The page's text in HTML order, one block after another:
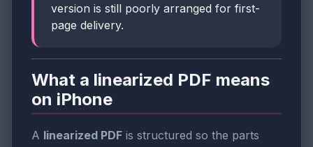
version is still poorly arranged for first-
page delivery.
What a linearized PDF means
on iPhone
A linearized PDF is structured so the parts